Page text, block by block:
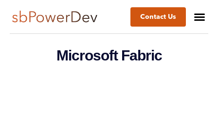
Contact Us
Microsoft Fabric